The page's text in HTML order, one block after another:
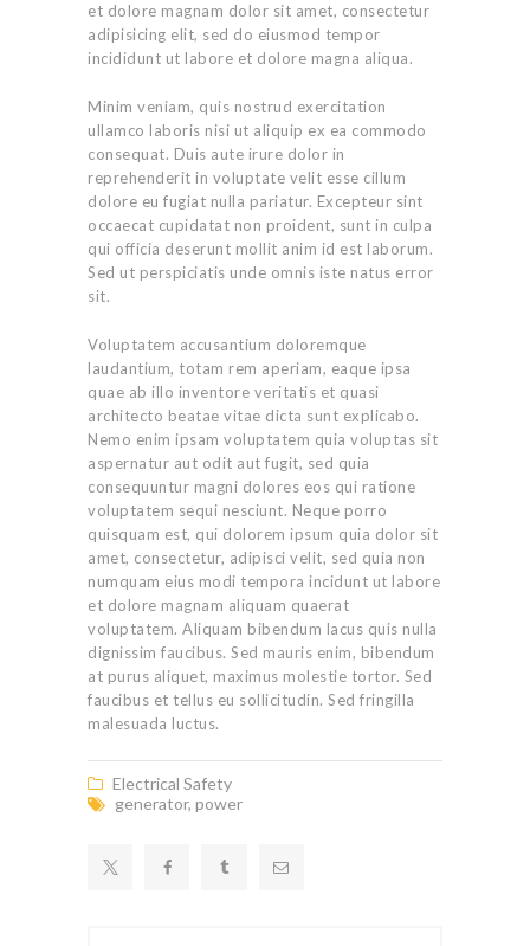
et dolore magnam dolor sit amet, consectetur
adipisicing elit, sed do eiusmod tempor
incididunt ut labore et dolore magna aliqua.
Minim veniam, quis nostrud exercitation
ullamco laboris nisi ut aliquip ex ea commodo
consequat. Duis aute irure dolor in
reprehenderit in voluptate velit esse cillum
dolore eu fugiat nulla pariatur. Excepteur sint
occaecat cupidatat non proident, sunt in culpa
qui officia deserunt mollit anim id est laborum.
Sed ut perspiciatis unde omnis iste natus error
sit.
Voluptatem accusantium doloremque
laudantium, totam rem aperiam, eaque ipsa
quae ab illo inventore veritatis et quasi
architecto beatae vitae dicta sunt explicabo.
Nemo enim ipsam voluptatem quia voluptas sit
aspernatur aut odit aut fugit, sed quia
consequuntur magni dolores eos qui ratione
voluptatem sequi nesciunt. Neque porro
quisquam est, qui dolorem ipsum quia dolor sit
amet, consectetur, adipisci velit, sed quia non
numquam eius modi tempora incidunt ut labore
et dolore magnam aliquam quaerat
voluptatem. Aliquam bibendum lacus quis nulla
dignissim faucibus. Sed mauris enim, bibendum
at purus aliquet, maximus molestie tortor. Sed
faucibus et tellus eu sollicitudin. Sed fringilla
malesuada luctus.
Electrical Safety
generator,power